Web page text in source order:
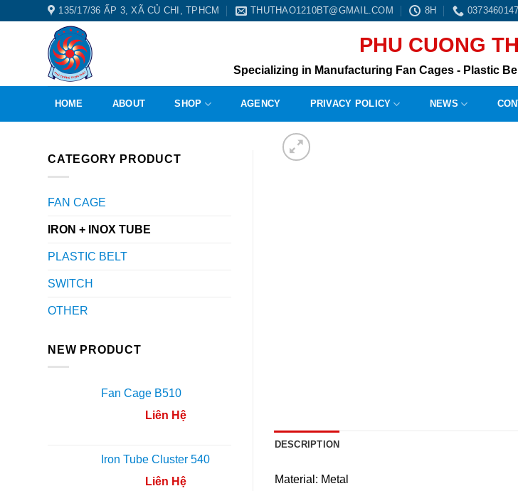
135/17/36 ẤP 3, XÃ CỦ CHI, TPHCM THUTHAO1210BT@GMAIL.COM 8H
PHU CUONG
Specializing in Manufacturing Fan Cages - Plastic
HOME ABOUT SHOP AGENCY PRIVACY POLICY NEWS
CATEGORY PRODUCT
FAN CAGE
IRON + INOX TUBE
PLASTIC BELT
SWITCH
OTHER
NEW PRODUCT
Fan Cage B510
Liên Hệ
Iron Tube Cluster 540
Liên Hệ
DESCRIPTION
Material: Metal